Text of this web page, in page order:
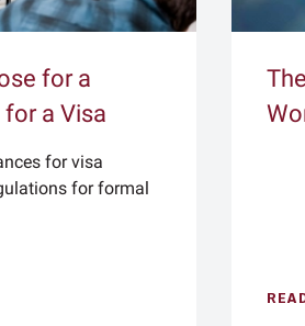
for a
a Visa
for visa
for formal